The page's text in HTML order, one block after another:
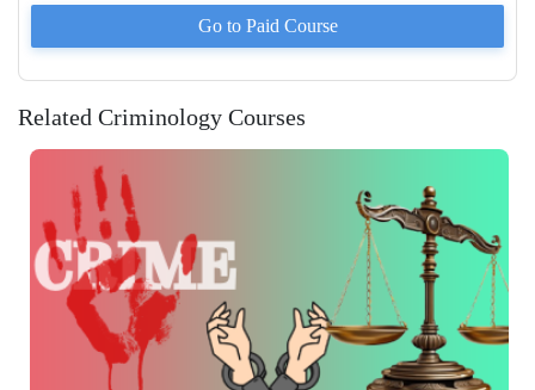
Go to Paid Course
Related Criminology Courses